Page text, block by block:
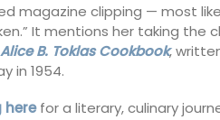
magazine clipping — most
It mentions her taking the
Alice B. Toklas Cookbook,
in 1954.
herefor a literary, culinary
and charming, this 5 room B&B is
by nature yet is only a stone's